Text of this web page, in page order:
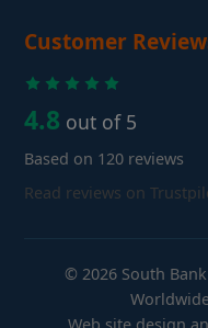
Customer
4.8 out of 5
Based on 120 reviews
Read reviews on
© 2026 South
Web site design